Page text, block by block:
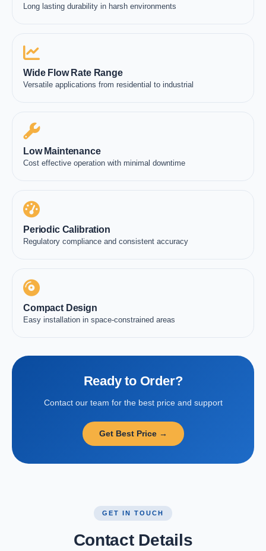
Long lasting durability in harsh environments
Wide Flow Rate Range
Versatile applications from residential to industrial
Low Maintenance
Cost effective operation with minimal downtime
Periodic Calibration
Regulatory compliance and consistent accuracy
Compact Design
Easy installation in space-constrained areas
Ready to Order?
Contact our team for the best price and support
Get Best Price →
GET IN TOUCH
Contact Details